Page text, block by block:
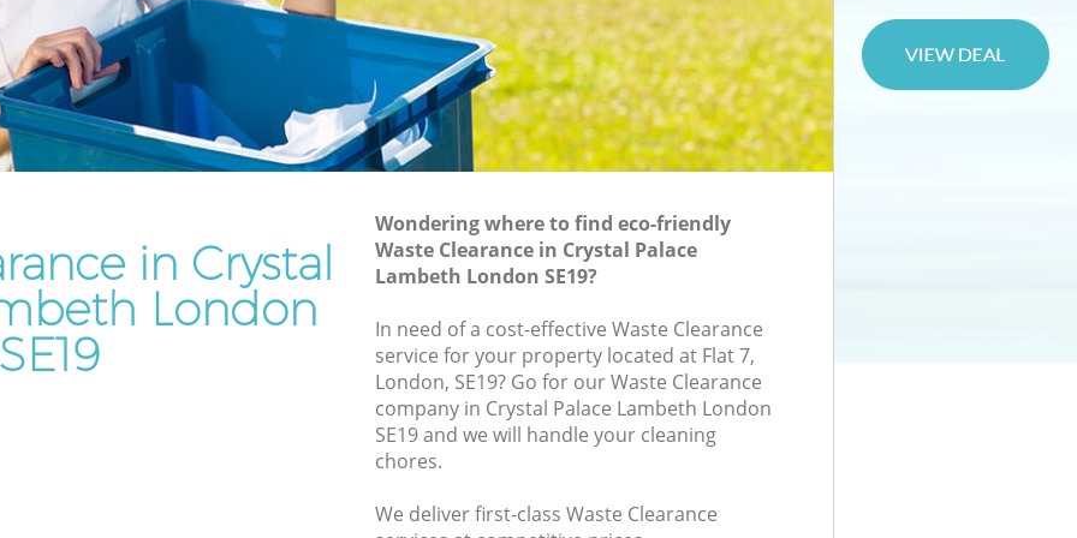
in Crystal
London
SE19
Wondering where to find eco-friendly
Waste Clearance in Crystal Palace
Lambeth London SE19?
In need of a cost-effective Waste Clearance
service for your property located at Flat 7,
London, SE19? Go for our Waste Clearance
company in Crystal Palace Lambeth London
SE19 and we will handle your cleaning
chores.
We deliver first-class Waste Clearance
Palace
Lambeth
Waste Removal Crystal Palace Lambeth
Junk Removal Crystal Palace Lambeth
Rubbish Disposal Crystal Palace
Lambeth
Rubbish Removal Services Crystal
Palace Lambeth
Rubbish Clearance Services Crystal
Palace Lambeth
Refuse Disposal Crystal Palace Lambeth
Rubbish Removal Company Crystal
Laptop Recycling Disposal Crystal
Garage Clearance Crystal Palace